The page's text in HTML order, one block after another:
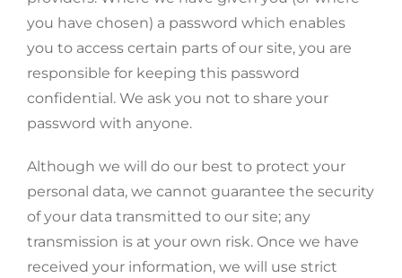
you have chosen) a password which enables
you to access certain parts of our site, you are
responsible for keeping this password
confidential. We ask you not to share your
password with anyone.
Although we will do our best to protect your
personal data, we cannot guarantee the security
of your data transmitted to our site; any
transmission is at your own risk. Once we have
received your information, we will use strict